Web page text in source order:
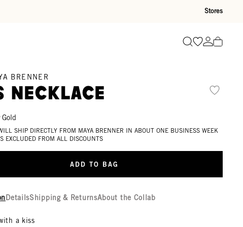
Stores
SearchGo toGo to
BRENNER
Necklace
SHIP DIRECTLY FROM MAYA BRENNER IN ABOUT ONE BUSINESS WEEK
EXCLUDED FROM ALL DISCOUNTS
ADD TO BAG
DetailsShipping & ReturnsAbout the Collab
a kiss